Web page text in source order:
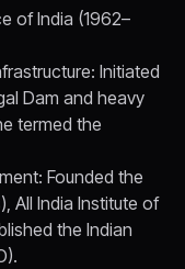
of India (1962–
Initiated
Dam and heavy
termed the
Founded the
All India Institute of
the Indian